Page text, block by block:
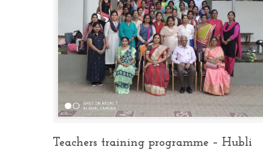
Teachers training programme – Hubli